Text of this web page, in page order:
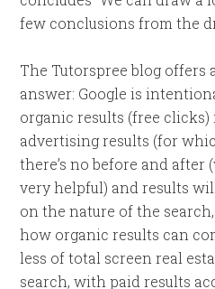
few conclusions from the
The Tutorspree blog offers
answer: Google is
organic results (free
advertising results (for
there’s no before and after
very helpful) and results
on the nature of the search,
how organic results can
less of total screen real
search, with paid results